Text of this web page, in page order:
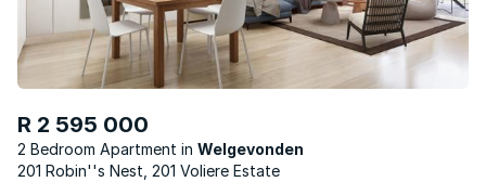
R 2 595 000
2 Bedroom Apartment
Welgevonden
201 Robin''s Nest, 201 Voliere Estate